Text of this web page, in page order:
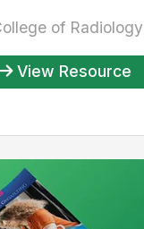
of Radiology
View Resource